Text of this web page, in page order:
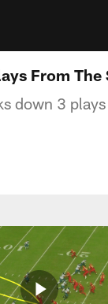
From The
down 3